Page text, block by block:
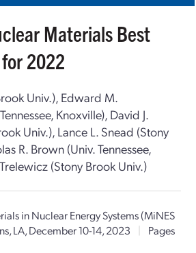
Materials Best
2022
Univ.), Edward M.
Knoxville), David J.
Univ.), Lance L. Snead (Stony
R. Brown (Univ. Tennessee,
(Stony Brook Univ.)
in Nuclear Energy Systems (MiNES
LA, December 10-14, 2023 |
Pages